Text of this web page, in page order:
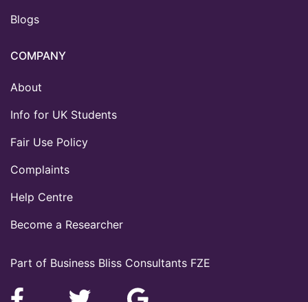
Part of Business Bliss Consultants FZE
Blogs
COMPANY
About
Info for UK Students
Fair Use Policy
Complaints
Help Centre
Become a Researcher